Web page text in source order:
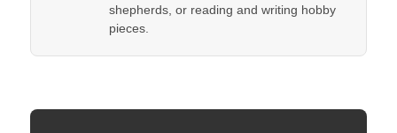
shepherds, or reading and writing hobby
pieces.